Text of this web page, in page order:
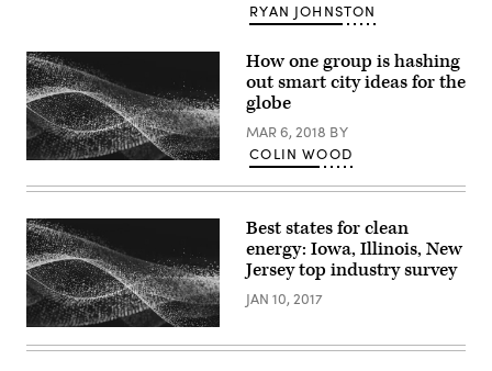
RYAN JOHNSTON
How one group is hashing
out smart city ideas for the
globe
MAR 6, 2018 BY
COLIN WOOD
Best states for clean
energy: Iowa, Illinois, New
Jersey top industry survey
JAN 10, 2017